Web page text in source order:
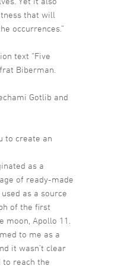
that will
occurrences.”
text “Five
Biberman.
Gotlib and
to create an
as a
of ready-made
as a source
of the first
moon, Apollo 11.
to me as a
it wasn’t clear
to reach the